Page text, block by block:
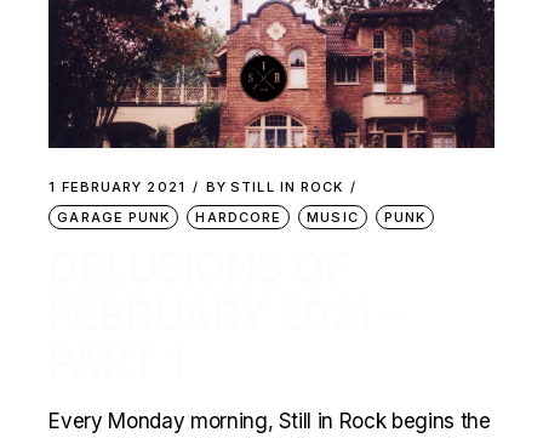
1 FEBRUARY 2021 BY STILL IN ROCK
GARAGE PUNK
HARDCORE MUSIC PUNK
Every Monday morning, Still in Rock begins the